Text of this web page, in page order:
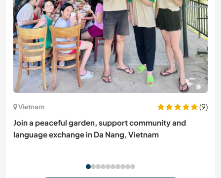
Vietnam
(9)
Join a peaceful garden, support community and
language exchange in Da Nang, Vietnam